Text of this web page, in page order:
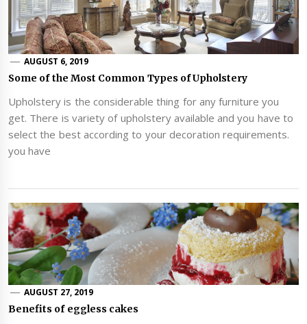
AUGUST 6, 2019
Some of the Most Common Types of Upholstery
Upholstery is the considerable thing for any furniture you
get. There is variety of upholstery available and you have to
select the best according to your decoration requirements.
you have
AUGUST 27, 2019
Benefits of eggless cakes